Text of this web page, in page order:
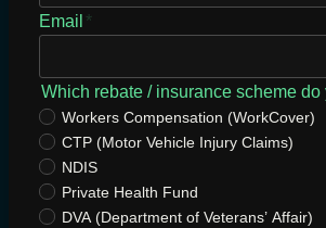
Email *
Which rebate / insurance scheme do
Workers Compensation (WorkCover)
CTP (Motor Vehicle Injury Claims)
NDIS
Private Health Fund
DVA (Department of Veterans’ Affair)